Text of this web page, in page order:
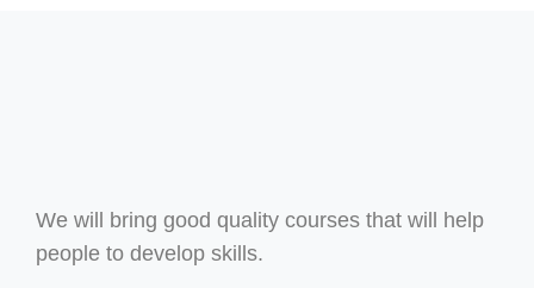
We will bring good quality courses that will help
people to develop skills.